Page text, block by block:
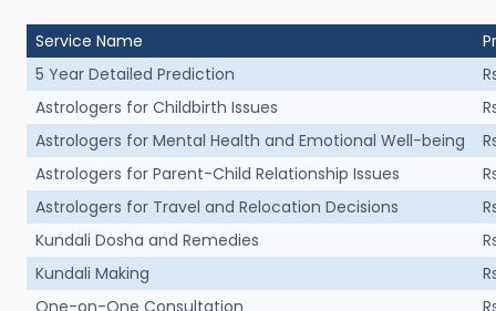
Service Name
5 Year Detailed Prediction
Astrologers for Childbirth Issues
Astrologers for Mental Health and Emotional Well-being
Astrologers for Parent-Child Relationship Issues
Astrologers for Travel and Relocation Decisions
Kundali Dosha and Remedies
Kundali Making
One-on-One Consultation